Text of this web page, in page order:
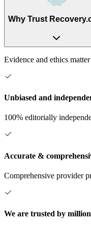
Why Trust
Evidence and ethics
Unbiased and
100% editorially
Accurate &
Comprehensive provider
We are trusted by